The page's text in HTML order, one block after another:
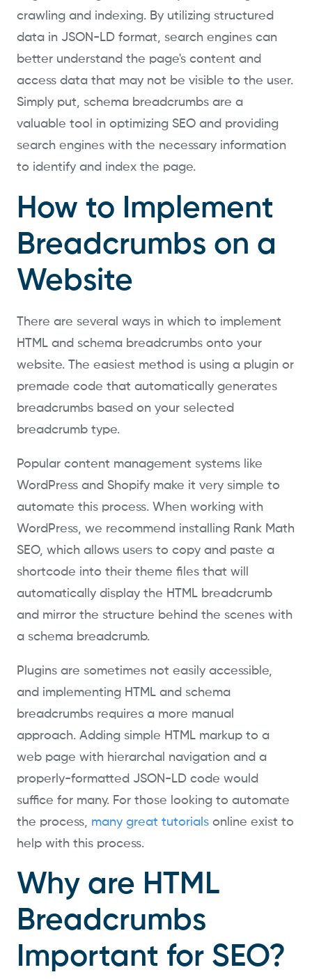
crawling and indexing. By utilizing structured
data in JSON-LD format, search engines can
better understand the page's content and
access data that may not be visible to the user.
Simply put, schema breadcrumbs are a
valuable tool in optimizing SEO and providing
search engines with the necessary information
to identify and index the page.
How to Implement
Breadcrumbs on a
Website
There are several ways in which to implement
HTML and schema breadcrumbs onto your
website. The easiest method is using a plugin or
premade code that automatically generates
breadcrumbs based on your selected
breadcrumb type.
Popular content management systems like
WordPress and Shopify make it very simple to
automate this process. When working with
WordPress, we recommend installing Rank Math
SEO, which allows users to copy and paste a
shortcode into their theme files that will
automatically display the HTML breadcrumb
and mirror the structure behind the scenes with
a schema breadcrumb.
Plugins are sometimes not easily accessible,
and implementing HTML and schema
breadcrumbs requires a more manual
approach. Adding simple HTML markup to a
web page with hierarchal navigation and a
properly-formatted JSON-LD code would
suffice for many. For those looking to automate
the process, many great tutorials online exist to
help with this process.
Why are HTML
Breadcrumbs
Important for SEO?